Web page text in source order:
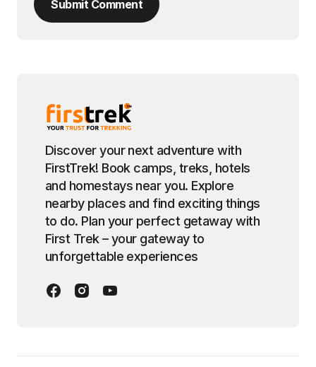
Submit Comment
Discover your next adventure with
FirstTrek! Book camps, treks, hotels
and homestays near you. Explore
nearby places and find exciting things
to do. Plan your perfect getaway with
First Trek – your gateway to
unforgettable experiences